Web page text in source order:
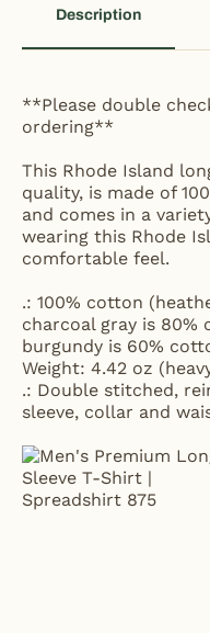
Description
**Please double
ordering**
This Rhode Island
quality, is made of
and comes in a
wearing this Rhode
comfortable feel.
.: 100% cotton
charcoal gray is 80%
burgundy is 60%
Weight: 4.42 oz
.: Double stitched,
sleeve, collar and